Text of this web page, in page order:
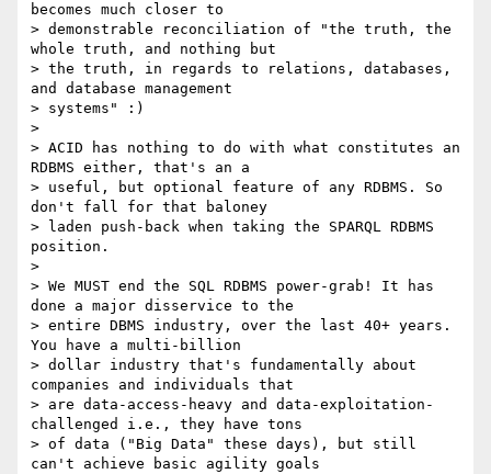
becomes much closer to
> demonstrable reconciliation of "the truth, the
whole truth, and nothing but
> the truth, in regards to relations, databases,
and database management
> systems" :)
>
> ACID has nothing to do with what constitutes an
RDBMS either, that's an a
> useful, but optional feature of any RDBMS. So
don't fall for that baloney
> laden push-back when taking the SPARQL RDBMS
position.
>
> We MUST end the SQL RDBMS power-grab! It has
done a major disservice to the
> entire DBMS industry, over the last 40+ years.
You have a multi-billion
> dollar industry that's fundamentally about
companies and individuals that
> are data-access-heavy and data-exploitation-
challenged i.e., they have tons
> of data ("Big Data" these days), but still
can't achieve basic agility goals